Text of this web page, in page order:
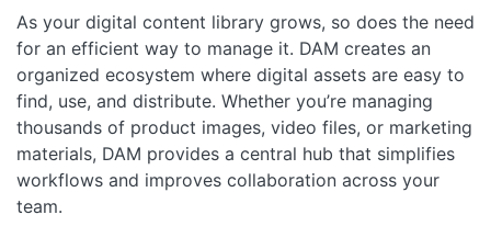
As your digital content library grows, so does the need
for an efficient way to manage it. DAM creates an
organized ecosystem where digital assets are easy to
find, use, and distribute. Whether you’re managing
thousands of product images, video files, or marketing
materials, DAM provides a central hub that simplifies
workflows and improves collaboration across your
team.